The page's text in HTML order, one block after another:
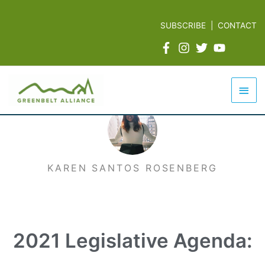
SUBSCRIBE |CONTACT
Main
KAREN SANTOS ROSENBERG
2021 Legislative Agenda: